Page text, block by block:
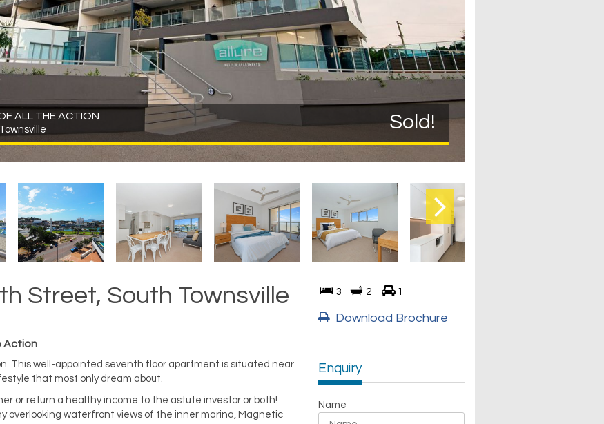
ALL THE ACTION Sold!
Street, South Townsville
Action
This well-appointed seventh floor apartment is situated near
that most only dream about.
or return a healthy income to the astute investor or both!
overlooking waterfront views of the inner marina, Magnetic
3 2 1
Download Brochure
Enquiry
Name